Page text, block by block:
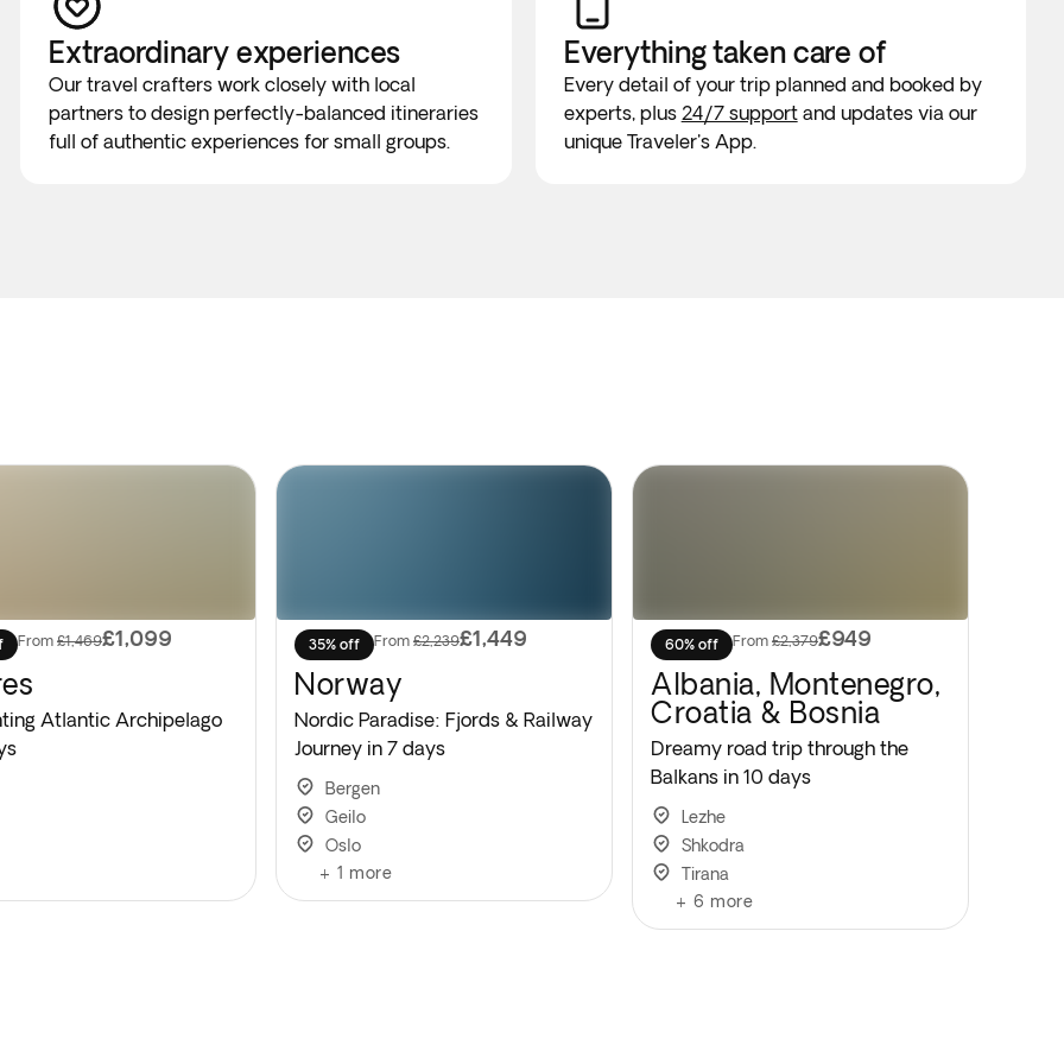
Extraordinary experiences
Our travel crafters work closely with local
partners to design perfectly-balanced itineraries
full of authentic experiences for small groups.
Everything taken care of
Every detail of your trip planned and booked by
experts, plus 24/7 supportand updates via our
unique Traveler's App.
From £1,469£1,099
Atlantic Archipelago
35% off From £2,239£1,449
Norway
Nordic Paradise: Fjords & Railway
Journey in 7 days
Bergen
Geilo
Oslo
+ 1 more
60% off From £2,379£949
Albania, Montenegro,
Croatia & Bosnia
Dreamy road trip through the
Balkans in 10 days
Lezhe
Shkodra
Tirana
+ 6 more